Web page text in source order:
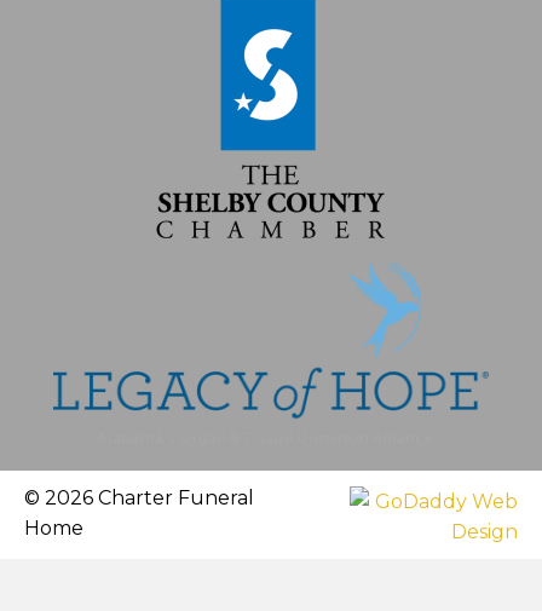
© 2026 Charter Funeral
Home